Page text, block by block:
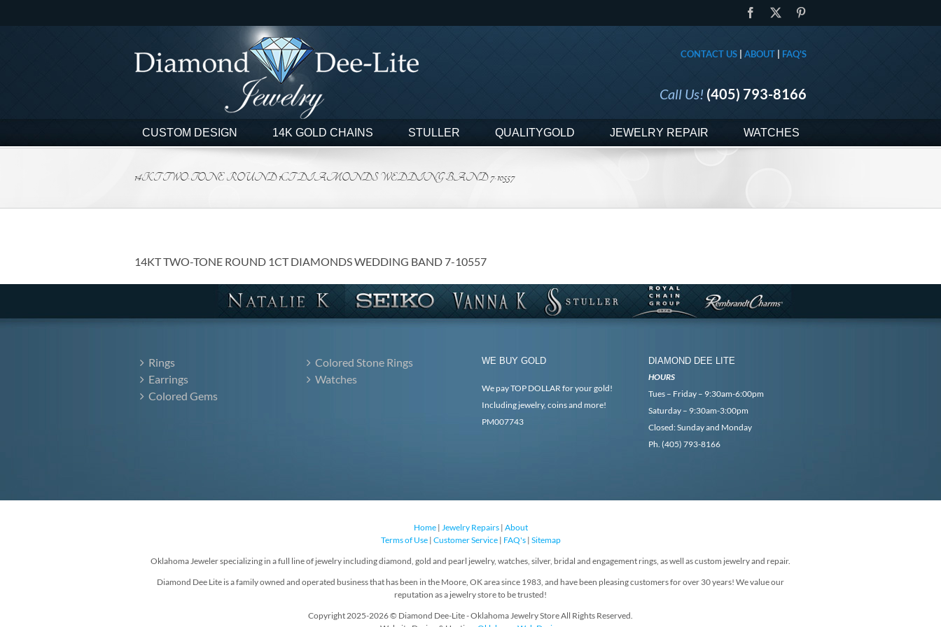
Facebook
CONTACT US | ABOUT | FAQ'S
Call Us! (405) 793-8166
CUSTOM DESIGN 14K GOLD CHAINS STULLER QUALITYGOLD JEWELRY REPAIR WATCHES
14KT TWO-TONE ROUND 1CT DIAMONDS WEDDING BAND 7-10557
14KT TWO-TONE ROUND 1CT DIAMONDS WEDDING BAND 7-10557
Rings
Earrings
Colored Gems
Colored Stone Rings
Watches
WE BUY GOLD
We pay TOP DOLLAR for your gold!
Including jewelry, coins and more!
PM007743
DIAMOND DEE LITE
HOURS
Tues – Friday – 9:30am-6:00pm
Saturday – 9:30am-3:00pm
Closed: Sunday and Monday
Ph. (405) 793-8166
Home| Jewelry Repairs| About
Terms of Use| Customer Service| FAQ's| Sitemap
Oklahoma Jeweler specializing in a full line of jewelry including diamond, gold and pearl jewelry, watches, silver, bridal and engagement rings, as well as custom jewelry and repair.
Diamond Dee Lite is a family owned and operated business that has been in the Moore, OK area since 1983, and have been pleasing customers for over 30 years! We value our
reputation as a jewelry store to be trusted!
Copyright 2025-2026 © Diamond Dee-Lite - Oklahoma Jewelry Store All Rights Reserved.